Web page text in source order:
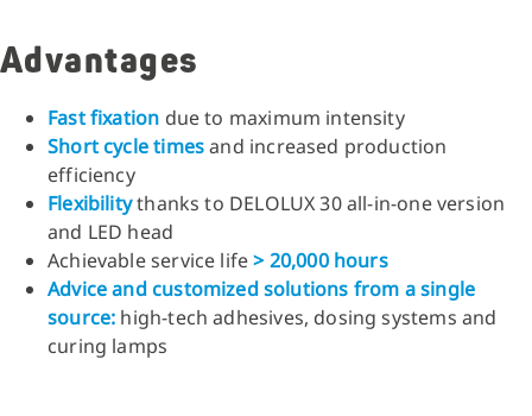
Advantages
Fast fixation due to maximum intensity
Short cycle timesand increased production
efficiency
Flexibilitythanks to DELOLUX 30 all-in-one version
and LED head
Achievable service life> 20,000 hours
Advice and customized solutions from a single
source: high-tech adhesives, dosing systems and
curing lamps